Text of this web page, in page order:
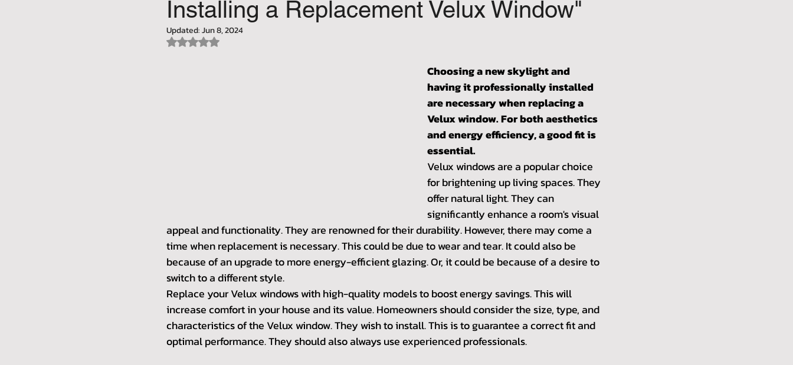
Installing a Replacement Velux Window"
Updated:Jun 8, 2024
Rated NaN out of 5 stars.
Choosing a new skylight and
having it professionally installed
are necessary when replacing a
Velux window. For both aesthetics
and energy efficiency, a good fit is
essential.
Velux windows are a popular choice
for brightening up living spaces. They
offer natural light. They can
significantly enhance a room's visual
appeal and functionality. They are renowned for their durability. However, there may come a
time when replacement is necessary. This could be due to wear and tear. It could also be
because of an upgrade to more energy-efficient glazing. Or, it could be because of a desire to
switch to a different style.
Replace your Velux windows with high-quality models to boost energy savings. This will
increase comfort in your house and its value. Homeowners should consider the size, type, and
characteristics of the Velux window. They wish to install. This is to guarantee a correct fit and
optimal performance. They should also always use experienced professionals.